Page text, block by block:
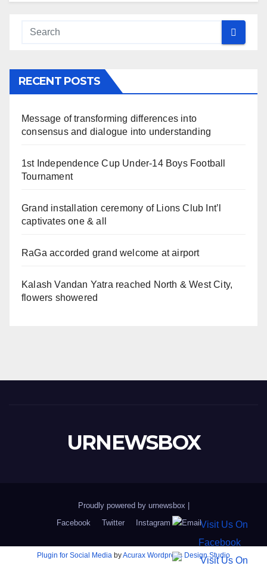
RECENT POSTS
Message of transforming differences into
consensus and dialogue into understanding
1st Independence Cup Under-14 Boys Football
Tournament
Grand installation ceremony of Lions Club Int’l
captivates one & all
RaGa accorded grand welcome at airport
Kalash Vandan Yatra reached North & West City,
flowers showered
URNEWSBOX
Proudly powered by urnewsbox
Facebook
Twitter Instagram Email
Plugin for Social Media byAcurax Wordpress Design Studio